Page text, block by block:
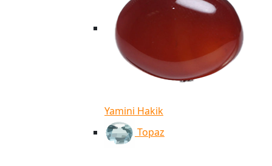
Yamini Hakik
Topaz